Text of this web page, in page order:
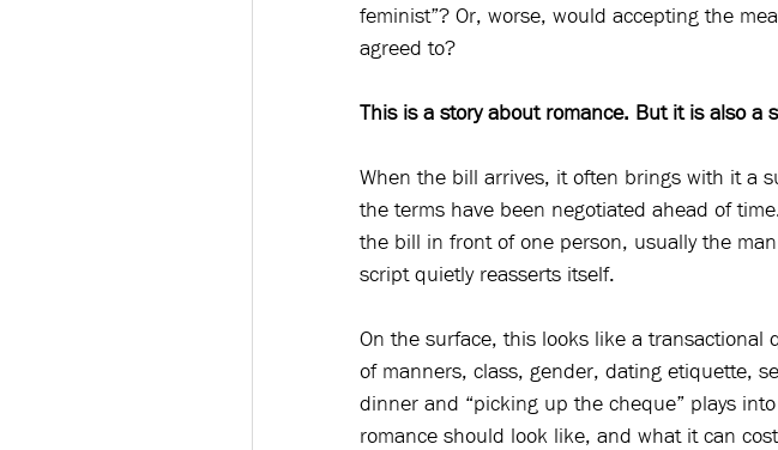
feminist”? Or, worse, would accepting the
agreed to?
This is a story about romance. But it is also a
When the bill arrives, it often brings with it a
the terms have been negotiated ahead of
the bill in front of one person, usually the
script quietly reasserts itself.
On the surface, this looks like a
of manners, class, gender, dating etiquette,
dinner and “picking up the cheque” plays
romance should look like, and what it can